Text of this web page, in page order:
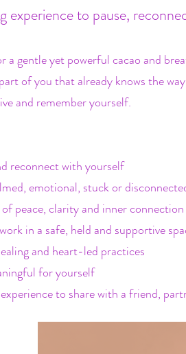
to pause,
a gentle yet powerful cacao and
of you that already knows the
and remember yourself.
reconnect with yourself
emotional, stuck or
peace, clarity and inner connection
in a safe, held and supportive
and heart-led practices
for yourself
to share with a friend,